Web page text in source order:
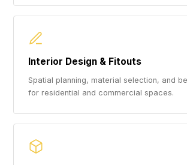
Interior Design & Fitouts
Spatial planning, material selection, and
for residential and commercial spaces.